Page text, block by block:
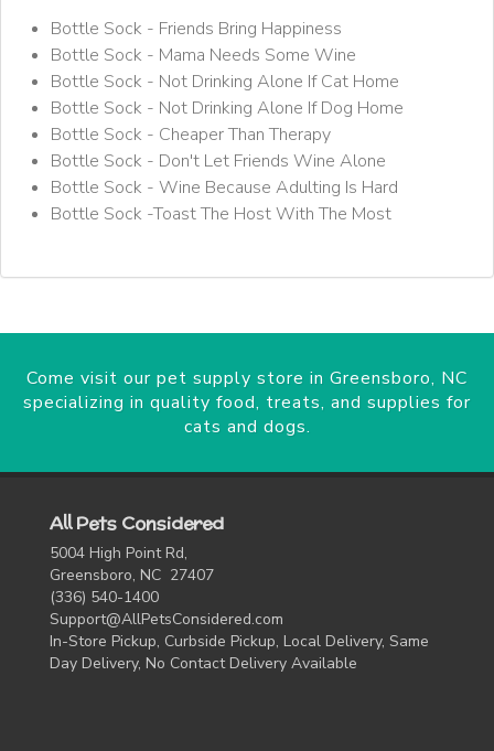
Bottle Sock - Friends Bring Happiness
Bottle Sock - Mama Needs Some Wine
Bottle Sock - Not Drinking Alone If Cat Home
Bottle Sock - Not Drinking Alone If Dog Home
Bottle Sock - Cheaper Than Therapy
Bottle Sock - Don't Let Friends Wine Alone
Bottle Sock - Wine Because Adulting Is Hard
Bottle Sock -Toast The Host With The Most
Come visit our pet supply store in Greensboro, NC
specializing in quality food, treats, and supplies for
cats and dogs.
All Pets Considered
5004 High Point Rd,
Greensboro, NC 27407
(336) 540-1400
Support@AllPetsConsidered.com
In-Store Pickup, Curbside Pickup, Local Delivery, Same
Day Delivery, No Contact Delivery Available